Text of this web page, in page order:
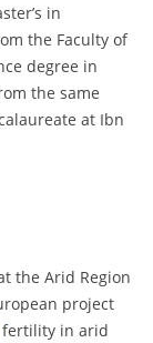
in
the Faculty of
degree in
the same
at Ibn
the Arid Region
project
fertility in arid